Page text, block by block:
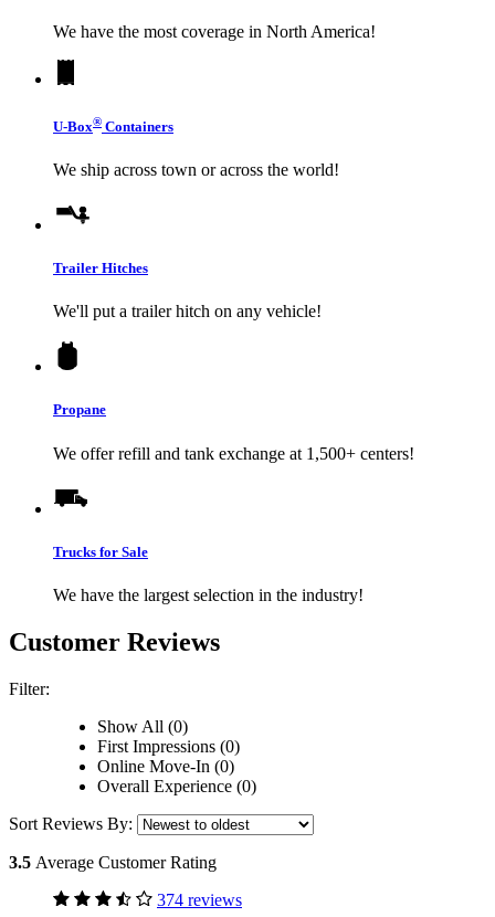
We have the most coverage in North America!
U-Box® Containers
We ship across town or across the world!
Trailer Hitches
We'll put a trailer hitch on any vehicle!
Propane
We offer refill and tank exchange at 1,500+ centers!
Trucks for Sale
We have the largest selection in the industry!
Customer Reviews
Filter:
Show All (0)
First Impressions (0)
Online Move-In (0)
Overall Experience (0)
Sort Reviews By:
3.5 Average Customer Rating
374 reviews